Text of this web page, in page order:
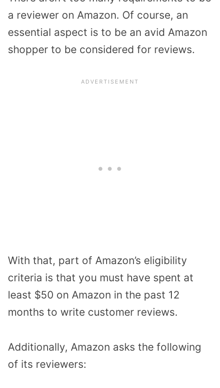
a reviewer on Amazon. Of course, an
essential aspect is to be an avid Amazon
shopper to be considered for reviews.
With that, part of Amazon’s eligibility
criteria is that you must have spent at
least $50 on Amazon in the past 12
months to write customer reviews.
Additionally, Amazon asks the following
of its reviewers: